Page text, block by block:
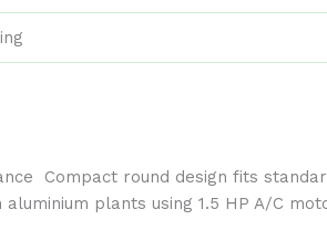
Compact round design fits
plants using 1.5 HP A/C